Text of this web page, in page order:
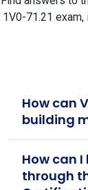
1V0-71.21
How can
building
How can
through